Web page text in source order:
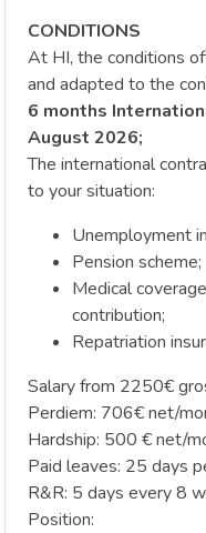
CONDITIONS
At HI, the conditions
and adapted to the
6 months
August 2026;
The international
to your situation:
Unemployment
Pension scheme;
Medical
contribution;
Repatriation
Salary from 2250€
Perdiem: 706€ net/
Hardship: 500 € net/
Paid leaves: 25 days
R&R: 5 days every 8
Position: